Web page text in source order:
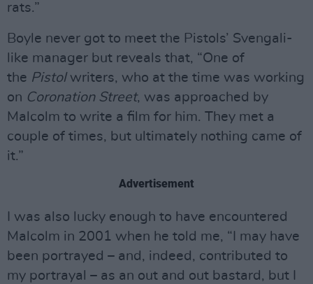
rats.”
Boyle never got to meet the Pistols’ Svengali-
like manager but reveals that, “One of
the Pistolwriters, who at the time was working
on Coronation Street, was approached by
Malcolm to write a film for him. They met a
couple of times, but ultimately nothing came of
it.”
Advertisement
I was also lucky enough to have encountered
Malcolm in 2001 when he told me, “I may have
been portrayed – and, indeed, contributed to
my portrayal – as an out and out bastard, but I